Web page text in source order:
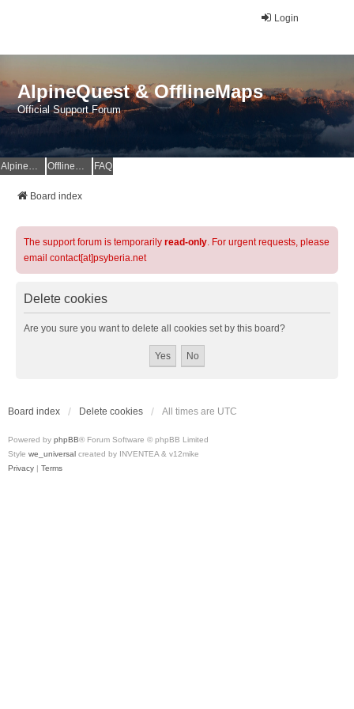
Login
AlpineQuest & OfflineMaps
Official Support Forum
AlpineQuest Website OfflineMaps Website FAQ
Board index
The support forum is temporarily read-only. For urgent requests, please
email contact[at]psyberia.net
Delete cookies
Are you sure you want to delete all cookies set by this board?
Board index Delete cookies All times are UTC
Powered by phpBB® Forum Software © phpBB Limited
Style we_universal created by INVENTEA & v12mike
Privacy | Terms